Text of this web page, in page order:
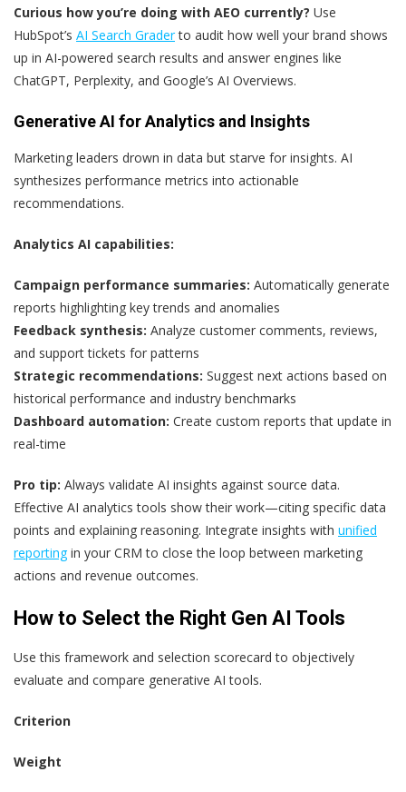
Curious how you’re doing with AEO currently? Use
HubSpot’s AI Search Graderto audit how well your brand shows
up in AI-powered search results and answer engines like
ChatGPT, Perplexity, and Google’s AI Overviews.
Generative AI for Analytics and Insights
Marketing leaders drown in data but starve for insights. AI
synthesizes performance metrics into actionable
recommendations.
Analytics AI capabilities:
Campaign performance summaries: Automatically generate
reports highlighting key trends and anomalies
Feedback synthesis: Analyze customer comments, reviews,
and support tickets for patterns
Strategic recommendations: Suggest next actions based on
historical performance and industry benchmarks
Dashboard automation: Create custom reports that update in
real-time
Pro tip: Always validate AI insights against source data.
Effective AI analytics tools show their work—citing specific data
points and explaining reasoning. Integrate insights with unified
reportingin your CRM to close the loop between marketing
actions and revenue outcomes.
How to Select the Right Gen AI Tools
Use this framework and selection scorecard to objectively
evaluate and compare generative AI tools.
Criterion
Weight